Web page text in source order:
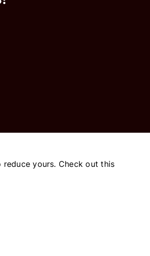
yours. Check out this